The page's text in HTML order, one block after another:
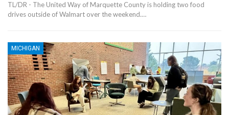
TL/DR - The United Way of Marquette County is holding two food
drives outside of Walmart over the weekend.…
MICHIGAN